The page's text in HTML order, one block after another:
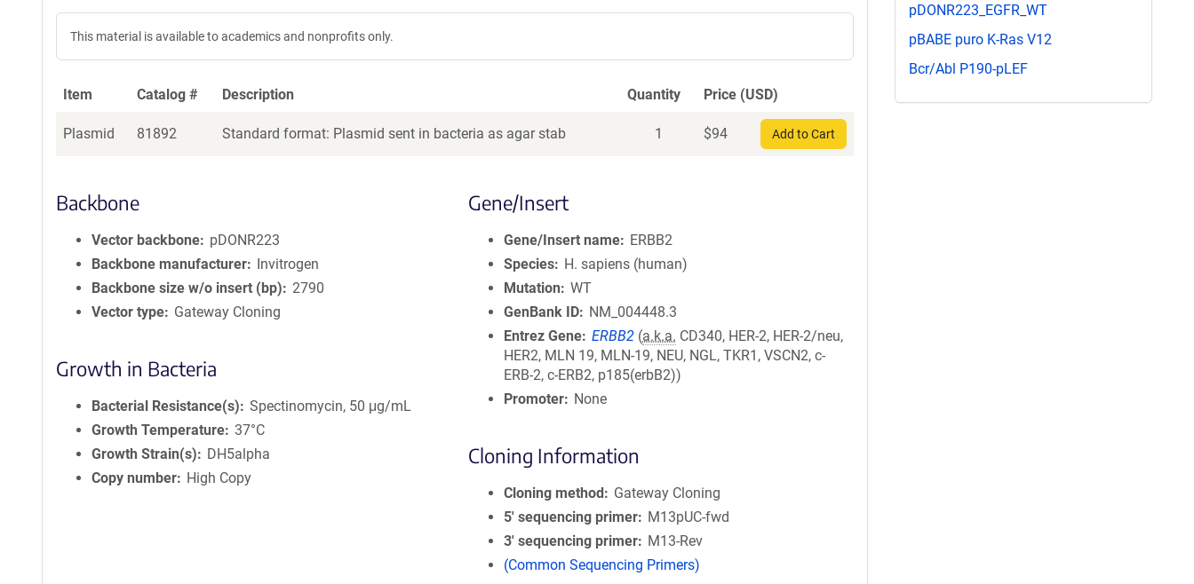
This material is available to academics and nonprofits only.
Item Catalog # Description Quantity Price (USD)
Plasmid 81892 Standard format: Plasmid sent in bacteria as agar stab 1 $94 Add to Cart
Backbone
Vector backbone
pDONR223
Backbone manufacturer
Invitrogen
Backbone size w/o insert (bp)
2790
Vector type
Gateway Cloning
Growth in Bacteria
Bacterial Resistance(s)
Spectinomycin, 50 μg/mL
Growth Temperature 37°C
Growth Strain(s)
DH5alpha
Copy number
High Copy
Gene/Insert
Gene/Insert name
ERBB2
Species
H. sapiens (human)
Mutation
WT
GenBank ID
NM_004448.3
Entrez Gene ERBB2 (a.k.a. CD340, HER-2, HER-2/neu,
HER2, MLN 19, MLN-19, NEU, NGL, TKR1, VSCN2, c-
ERB-2, c-ERB2, p185(erbB2))
Promoter
None
Cloning Information
Cloning method
Gateway Cloning
5′ sequencing primer
M13pUC-fwd
3′ sequencing primer
M13-Rev
(Common Sequencing Primers)
pDONR223_EGFR_WT
pBABE puro K-Ras V12
Bcr/Abl P190-pLEF